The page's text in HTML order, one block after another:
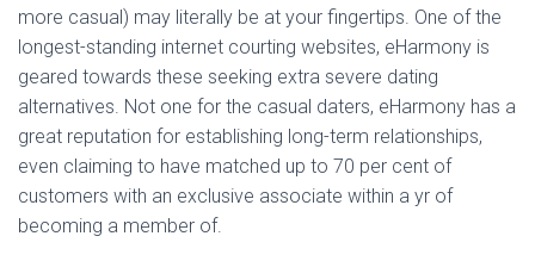
more casual) may literally be at your fingertips. One of the
longest-standing internet courting websites, eHarmony is
geared towards these seeking extra severe dating
alternatives. Not one for the casual daters, eHarmony has a
great reputation for establishing long-term relationships,
even claiming to have matched up to 70 per cent of
customers with an exclusive associate within a yr of
becoming a member of.